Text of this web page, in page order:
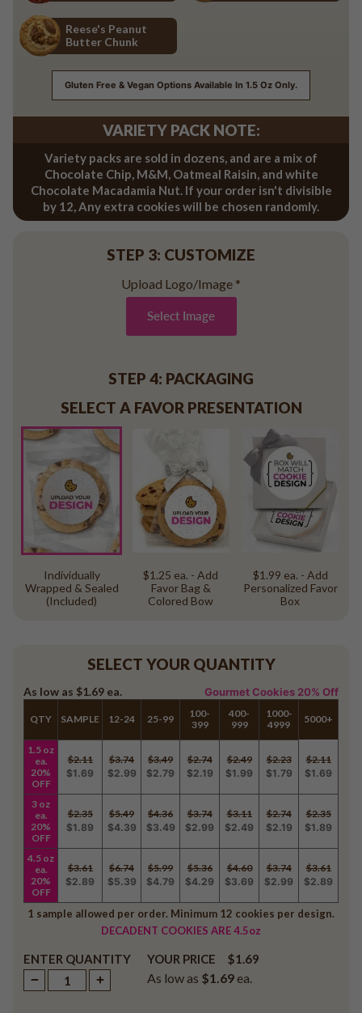
Reese's Peanut
Butter Chunk
Gluten Free & Vegan Options Available In 1.5 Oz Only.
VARIETY PACK NOTE:
Variety packs are sold in dozens, and are a mix of
Chocolate Chip, M&M, Oatmeal Raisin, and white
Chocolate Macadamia Nut. If your order isn't divisible
by 12, Any extra cookies will be chosen randomly.
STEP 3: CUSTOMIZE
Upload Logo/Image *
Select Image
STEP 4: PACKAGING
SELECT A FAVOR PRESENTATION
Individually
Wrapped & Sealed
(Included)
$1.25 ea. - Add
Favor Bag &
Colored Bow
$1.99 ea. - Add
Personalized Favor
Box
SELECT YOUR QUANTITY
As low as $1.69 ea. Gourmet Cookies 20% Off
QTY SAMPLE 12-24 25-99
100-
399
400-
999
1000-
4999
5000+
1.5 oz
ea.
20%
OFF
$2.11
$1.69
$3.74
$2.99
$3.49
$2.79
$2.74
$2.19
$2.49
$1.99
$2.23
$1.79
$2.11
$1.69
3 oz
ea.
20%
OFF
$2.35
$1.89
$5.49
$4.39
$4.36
$3.49
$3.74
$2.99
$3.11
$2.49
$2.74
$2.19
$2.35
$1.89
4.5 oz
ea.
20%
OFF
$3.61
$2.89
$6.74
$5.39
$5.99
$4.79
$5.36
$4.29
$4.60
$3.69
$3.74
$2.99
$3.61
$2.89
1 sample allowed per order. Minimum 12 cookies per design.
DECADENT COOKIES ARE 4.5oz
ENTER QUANTITY YOUR PRICE $1.69
As low as $1.69 ea.